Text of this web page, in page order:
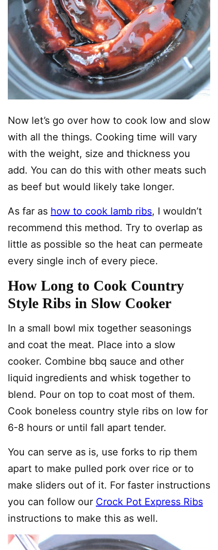
Now let’s go over how to cook low and slow
with all the things. Cooking time will vary
with the weight, size and thickness you
add. You can do this with other meats such
as beef but would likely take longer.
As far as how to cook lamb ribs, I wouldn’t
recommend this method. Try to overlap as
little as possible so the heat can permeate
every single inch of every piece.
How Long to Cook Country
Style Ribs in Slow Cooker
In a small bowl mix together seasonings
and coat the meat. Place into a slow
cooker. Combine bbq sauce and other
liquid ingredients and whisk together to
blend. Pour on top to coat most of them.
Cook boneless country style ribs on low for
6-8 hours or until fall apart tender.
You can serve as is, use forks to rip them
apart to make pulled pork over rice or to
make sliders out of it. For faster instructions
you can follow our Crock Pot Express Ribs
instructions to make this as well.